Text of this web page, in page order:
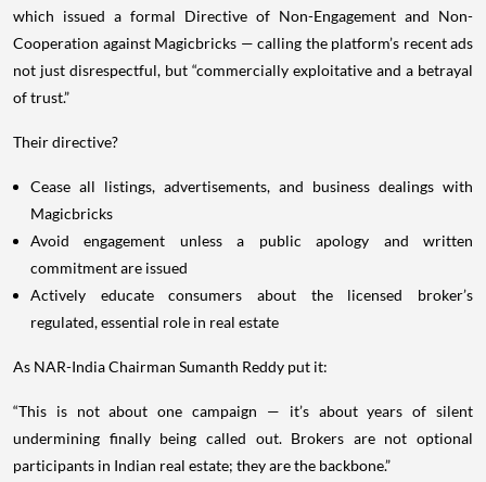
which issued a formal Directive of Non-Engagement and Non-
Cooperation against Magicbricks — calling the platform’s recent ads
not just disrespectful, but “commercially exploitative and a betrayal
of trust.”
Their directive?
Cease all listings, advertisements, and business dealings with
Magicbricks
Avoid engagement unless a public apology and written
commitment are issued
Actively educate consumers about the licensed broker’s
regulated, essential role in real estate
As NAR-India Chairman Sumanth Reddy put it:
“This is not about one campaign — it’s about years of silent
undermining finally being called out. Brokers are not optional
participants in Indian real estate; they are the backbone.”